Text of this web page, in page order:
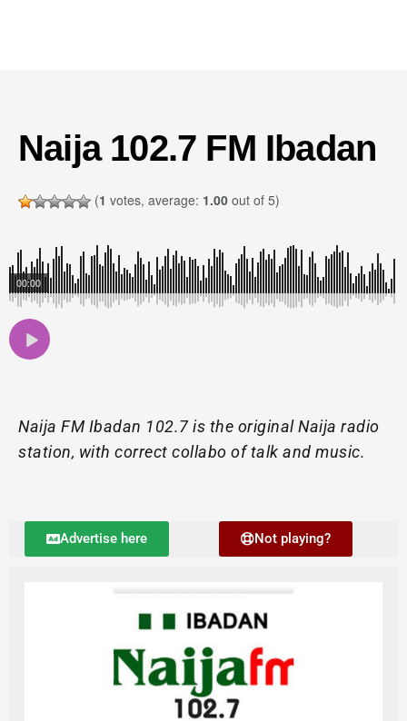
Naija 102.7 FM Ibadan
(1 votes, average: 1.00 out of 5)
00:00
Naija FM Ibadan 102.7 is the original Naija radio
station, with correct collabo of talk and music.
Advertise here Not playing?